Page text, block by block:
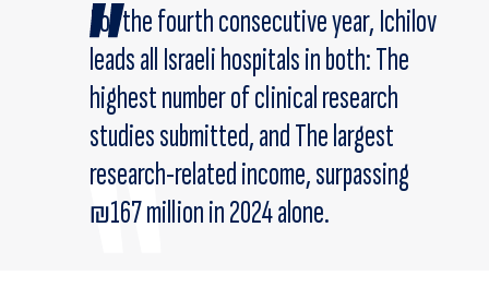
For the fourth consecutive year, Ichilov
leads all Israeli hospitals in both: The
highest number of clinical research
studies submitted, and The largest
research-related income, surpassing
₪167 million in 2024 alone.